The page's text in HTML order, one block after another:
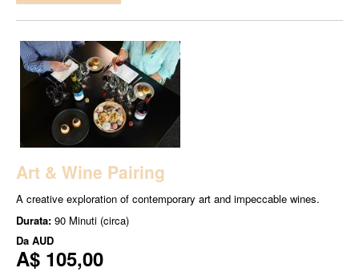
Art & Wine Pairing
A creative exploration of contemporary art and impeccable wines.
Durata: 90 Minuti (circa)
Da AUD
A$ 105,00